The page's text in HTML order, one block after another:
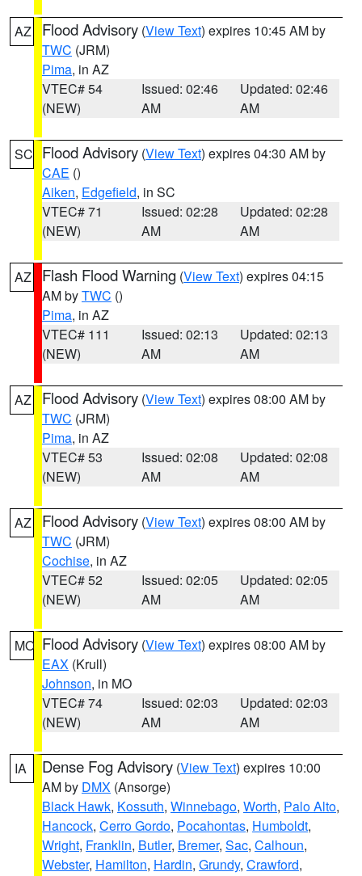
AZ Flood Advisory (View Text) expires 10:45 AM by
TWC (JRM)
Pima, in AZ
VTEC# 54
(NEW)
Issued: 02:46
AM
Updated: 02:46
AM
SC Flood Advisory (View Text) expires 04:30 AM by
CAE ()
Aiken, Edgefield, in SC
VTEC# 71
(NEW)
Issued: 02:28
AM
Updated: 02:28
AM
AZ Flash Flood Warning (View Text) expires 04:15
AM byTWC ()
Pima, in AZ
VTEC# 111
(NEW)
Issued: 02:13
AM
Updated: 02:13
AM
AZ Flood Advisory (View Text) expires 08:00 AM by
TWC (JRM)
Pima, in AZ
VTEC# 53
(NEW)
Issued: 02:08
AM
Updated: 02:08
AM
AZ Flood Advisory (View Text) expires 08:00 AM by
TWC (JRM)
Cochise, in AZ
VTEC# 52
(NEW)
Issued: 02:05
AM
Updated: 02:05
AM
MO Flood Advisory (View Text) expires 08:00 AM by
EAX (Krull)
Johnson, in MO
VTEC# 74
(NEW)
Issued: 02:03
AM
Updated: 02:03
AM
IA Dense Fog Advisory (View Text) expires 10:00
AM by DMX (Ansorge)
Black Hawk, Kossuth, Winnebago, Worth, Palo Alto,
Hancock, Cerro Gordo, Pocahontas, Humboldt,
Wright, Franklin, Butler, Bremer, Sac, Calhoun,
Webster, Hamilton, Hardin, Grundy, Crawford,